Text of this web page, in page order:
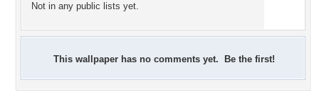
Not in any public lists yet.
This wallpaper has no comments yet. Be the first!